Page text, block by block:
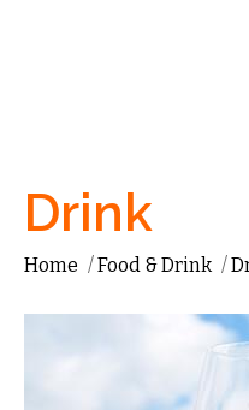
Drink
Home /Food & Drink /